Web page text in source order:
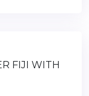
FIJI WITH